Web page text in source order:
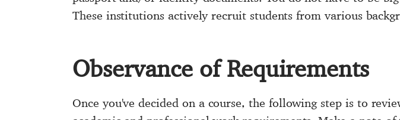
These institutions actively recruit students from various
Observance of Requirements
Once you've decided on a course, the following step is to